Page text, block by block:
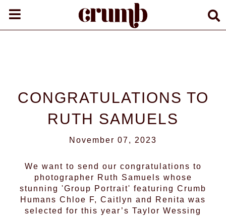
CONGRATULATIONS TO
RUTH SAMUELS
November 07, 2023
We want to send our congratulations to
photographer Ruth Samuels whose
stunning 'Group Portrait' featuring Crumb
Humans Chloe F, Caitlyn and Renita was
selected for this year’s Taylor Wessing